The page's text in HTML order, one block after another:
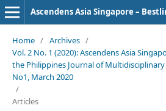
Home / Archives /
Vol. 2 No. 1 (2020): Ascendens Asia
the Philippines Journal of Multidisciplinary
No1, March 2020
/
Articles